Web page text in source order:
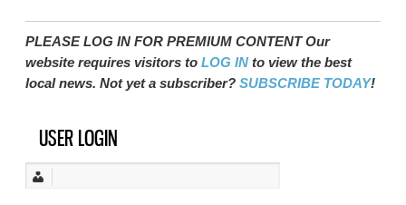
PLEASE LOG IN FOR PREMIUM CONTENT Our
website requires visitors toLOG IN to view the best
local news. Not yet a subscriber?SUBSCRIBE TODAY!
USER LOGIN